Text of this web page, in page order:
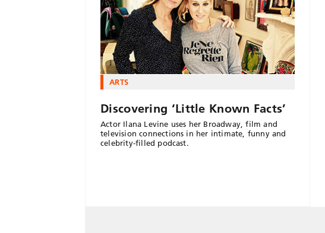
ARTS
Discovering ‘Little Known Facts’
Actor Ilana Levine uses her Broadway, film and
television connections in her intimate, funny and
celebrity-filled podcast.